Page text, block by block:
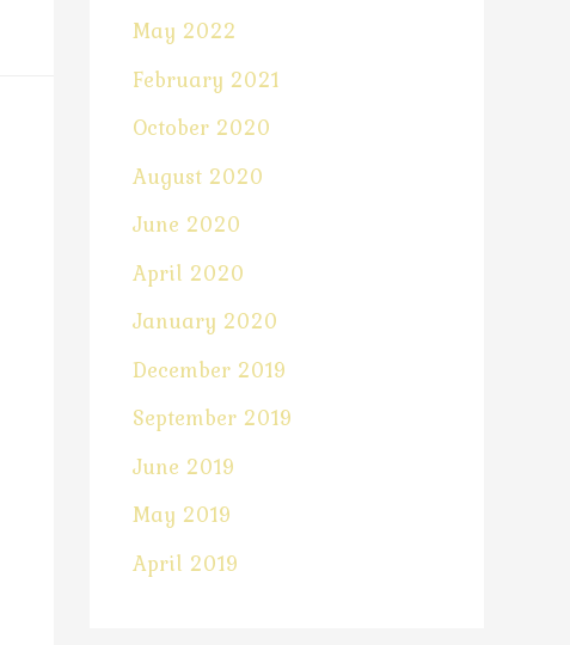
May 2022
February 2021
October 2020
August 2020
June 2020
April 2020
January 2020
December 2019
September 2019
June 2019
May 2019
April 2019